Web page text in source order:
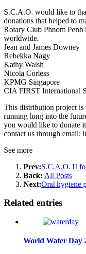
S.C.A.O. would like to
donations that helped to
Rotary Club Phnom
worldwide.
Jean and James Downey
Rebekka Nagy
Kathy Walsh
Nicola Corless
KPMG Singapore
CIA FIRST International
This distribution project
running long into the
you would like to donate
contact us through email:
See more
Prev:S.C.A.O. II
Back: All Posts
Next:Oral hygiene
Related entries
World Water Day